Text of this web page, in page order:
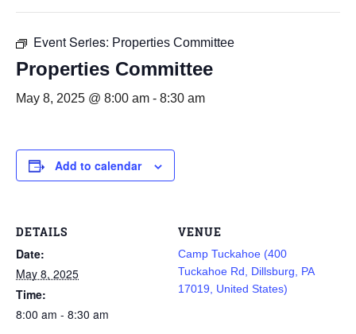
Event Series: Properties Committee
Properties Committee
May 8, 2025 @ 8:00 am - 8:30 am
Add to calendar
DETAILS
Date:
May 8, 2025
Time:
8:00 am - 8:30 am
VENUE
Camp Tuckahoe (400
Tuckahoe Rd, Dillsburg, PA
17019, United States)